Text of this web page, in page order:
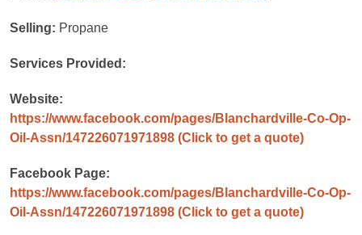
Selling: Propane
Services Provided:
Website:
https://www.facebook.com/pages/Blanchardville-Co-Op-
Oil-Assn/147226071971898 (Click to get a quote)
Facebook Page:
https://www.facebook.com/pages/Blanchardville-Co-Op-
Oil-Assn/147226071971898 (Click to get a quote)